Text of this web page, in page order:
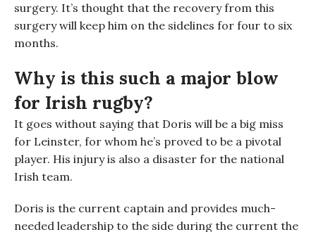
surgery. It’s thought that the recovery from this
surgery will keep him on the sidelines for four to six
months.
Why is this such a major blow
for Irish rugby?
It goes without saying that Doris will be a big miss
for Leinster, for whom he’s proved to be a pivotal
player. His injury is also a disaster for the national
Irish team.
Doris is the current captain and provides much-
needed leadership to the side during the current the